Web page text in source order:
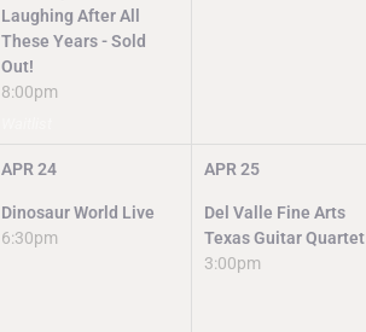
Laughing After All
These Years - Sold
Out!
8:00pm
APR24
Dinosaur World Live
6:30pm
APR 25
Del Valle Fine Arts
Texas Guitar Quartet
3:00pm